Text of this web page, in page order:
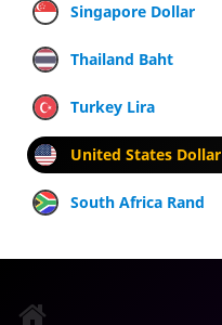
Singapore Dollar
Thailand Baht
Turkey Lira
United States Dollar
South Africa Rand